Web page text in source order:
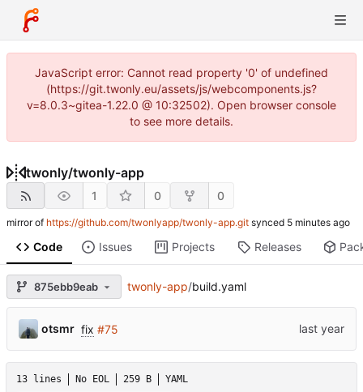
JavaScript error: Cannot read property '0' of undefined
(https://git.twonly.eu/assets/js/webcomponents.js?
v=8.0.3~gitea-1.22.0 @ 10:32502). Open browser console
to see more details.
twonly/twonly-app
1 0 0
mirror of https://github.com/twonlyapp/twonly-app.git synced
Code Issues Projects Releases
875ebb9eab twonly-app/build.yaml
otsmr fix #75
13 lines No EOL 259 B YAML